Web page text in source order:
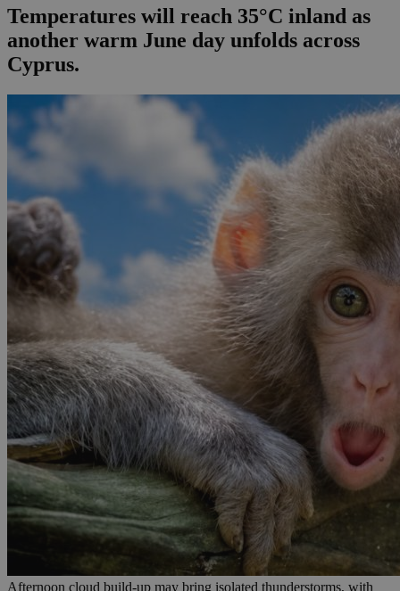
Temperatures will reach 35°C inland as
another warm June day unfolds across
Cyprus.
Afternoon cloud build-up may bring isolated thunderstorms, with